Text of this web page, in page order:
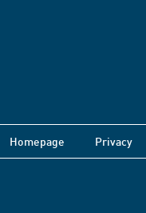
Homepage Privacy